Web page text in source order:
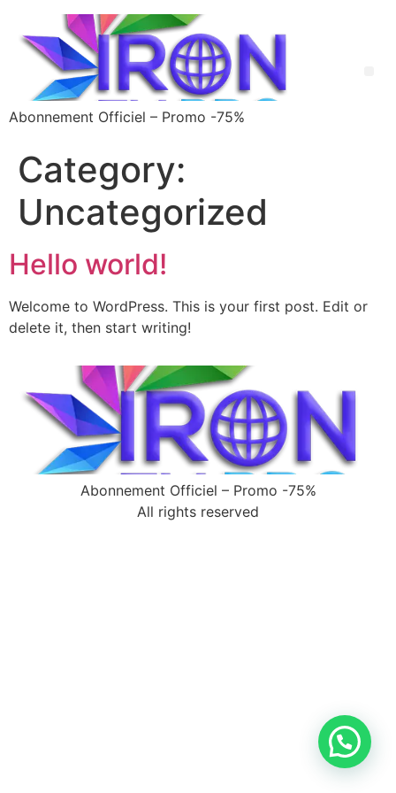
Abonnement Officiel – Promo -75%
Category:
Uncategorized
Hello world!
Welcome to WordPress. This is your first post. Edit or
delete it, then start writing!
Abonnement Officiel – Promo -75%
All rights reserved